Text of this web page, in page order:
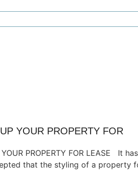
YOUR PROPERTY FOR
YOUR PROPERTY FOR LEASE It has
that the styling of a property